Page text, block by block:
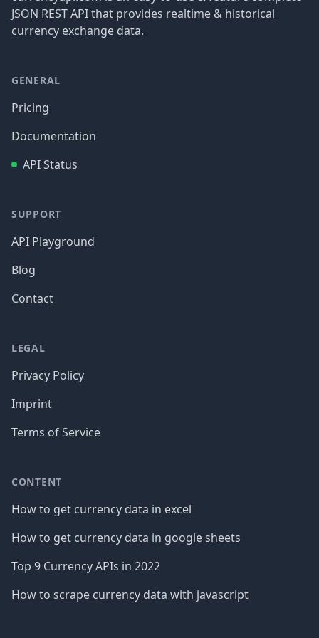
JSON REST API that provides realtime & historical
currency exchange data.
GENERAL
Pricing
Documentation
API Status
SUPPORT
API Playground
Blog
Contact
LEGAL
Privacy Policy
Imprint
Terms of Service
CONTENT
How to get currency data in excel
How to get currency data in google sheets
Top 9 Currency APIs in 2022
How to scrape currency data with javascript